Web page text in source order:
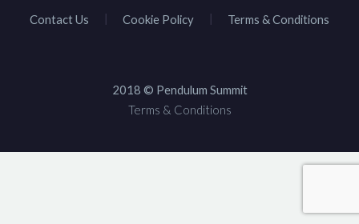
Contact Us Cookie Policy Terms & Conditions
2018 © Pendulum Summit
Terms & Conditions